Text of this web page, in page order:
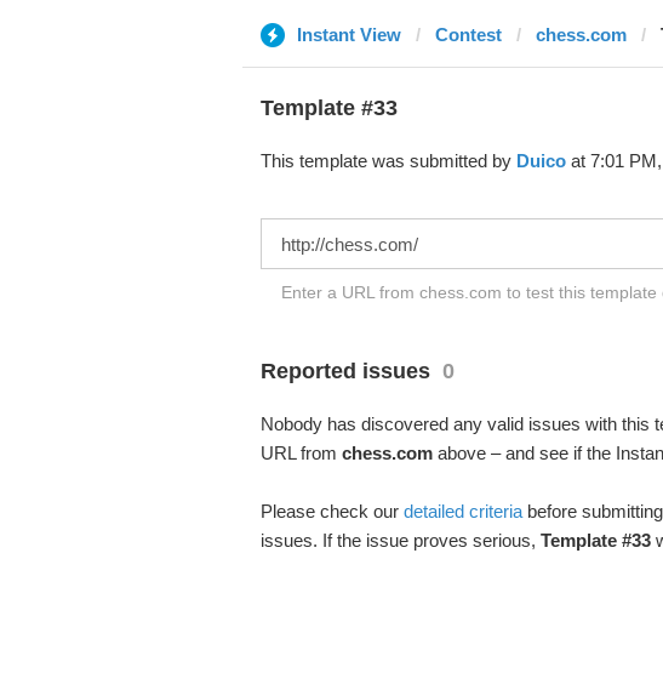
Instant View Contest chess.com
Template #33
This template was submitted by Duicoat 7:01 PM,
Enter a URL from chess.com to test this template
Reported issues 0
Nobody has discovered any valid issues with this
URL from chess.comabove – and see if the
Please check our detailed criteriabefore
issues. If the issue proves serious, Template #33